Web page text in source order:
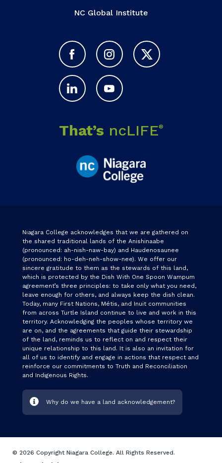
NC Global Institute
That’s ncLIFE®
Niagara College acknowledges that we are gathered on
the shared traditional lands of the Anishinaabe
(pronounced: ah-nish-naw-bay) and Haudenosaunee
(pronounced: ho-deh-neh-show-nee). We offer our
sincere gratitude to them as the stewards of this land,
which is protected by the Dish With One Spoon Wampum
agreement’s three principles: to take only what you need,
leave enough for others, and always keep the dish clean.
Today, many First Nations, Métis, and Inuit communities
from across Turtle Island continue to live and work in this
territory. Acknowledging the peoples whose territory we
are on, and the agreements that guide their stewardship
of the land, reminds us to reflect on and respect their
unique relationship to this land. It is also an invitation for
all of us to identify and engage in actions that respect and
reinforce our commitments to Truth and Reconciliation
and Indigenous Rights.
Why do we have a land acknowledgement?
© 2026 Copyright Niagara College. All Rights Reserved.